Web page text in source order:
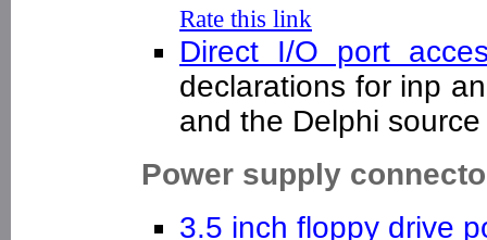
Rate this link
Direct I/O port
declarations for inp
and the Delphi
Power supply
3.5 inch floppy drive